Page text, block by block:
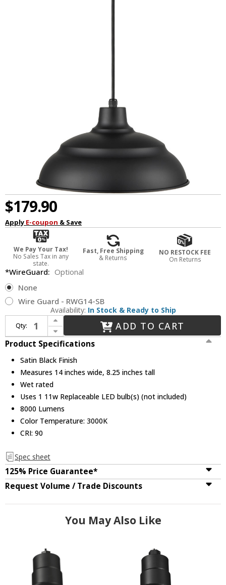
$179.90
Apply E-coupon & Save
We Pay Your Tax!
No Sales Tax in any
state.
Fast, Free Shipping
& Returns
NO RESTOCK FEE
On Returns
*WireGuard: Optional
None
Wire Guard - RWG14-SB
Availability: In Stock & Ready to Ship
Qty:
Increase Quantity of Millennium LEDRWHC14-SB R Series Vintage Satin Black LED 14" Outdoor Drop Ceiling Lighting
Decrease Quantity of Millennium LEDRWHC14-SB R Series Vintage Satin Black LED 14" Outdoor Drop Ceiling Lighting
ADD TO CART
Product Specifications
Satin Black Finish
Measures 14 inches wide, 8.25 inches tall
Wet rated
Uses 1 11w Replaceable LED bulb(s) (not included)
8000 Lumens
Color Temperature: 3000K
CRI: 90
Spec sheet
125% Price Guarantee*
Request Volume / Trade Discounts
You May Also Like